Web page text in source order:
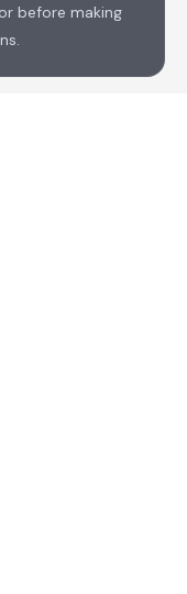
before making